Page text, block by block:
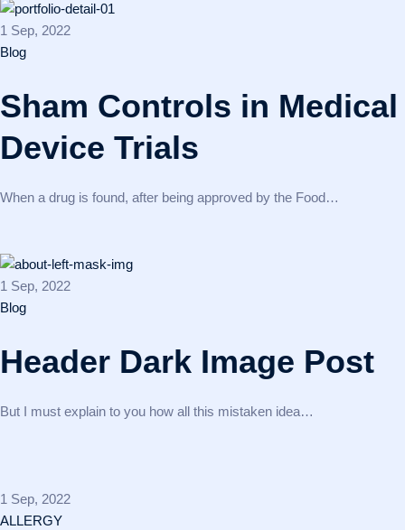
1 Sep, 2022
Blog
Sham Controls in Medical
Device Trials
When a drug is found, after being approved by the Food…
1 Sep, 2022
Blog
Header Dark Image Post
But I must explain to you how all this mistaken idea…
1 Sep, 2022
ALLERGY